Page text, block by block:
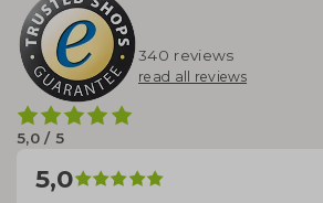
5,0 / 5
340 reviews
read all reviews
5,0